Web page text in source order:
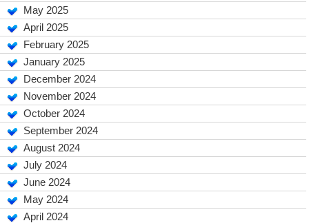
May 2025
April 2025
February 2025
January 2025
December 2024
November 2024
October 2024
September 2024
August 2024
July 2024
June 2024
May 2024
April 2024